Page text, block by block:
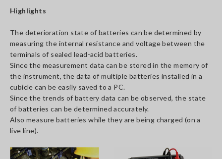
Highlights
The deterioration state of batteries can be determined by
measuring the internal resistance and voltage between the
terminals of sealed lead-acid batteries.
Since the measurement data can be stored in the memory of
the instrument, the data of multiple batteries installed in a
cubicle can be easily saved to a PC.
Since the trends of battery data can be observed, the state
of batteries can be determined accurately.
Also measure batteries while they are being charged (on a
live line).